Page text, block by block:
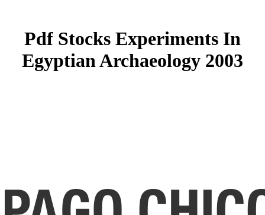
Pdf Stocks Experiments In
Egyptian Archaeology 2003